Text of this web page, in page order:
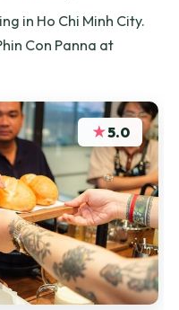
in Ho Chi Minh City.
Con Panna at
★5.0